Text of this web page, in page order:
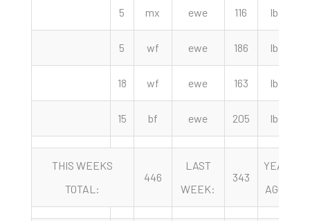
5 mx ewe 116 lbs
5 wf ewe 186 lbs
18 wf ewe 163 lbs
15 bf ewe 205 lbs
THIS WEEKS
TOTAL:
446
LAST
WEEK:
343
YEAR
AGO: